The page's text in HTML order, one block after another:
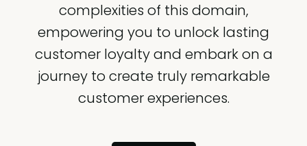
complexities of this domain,
empowering you to unlock lasting
customer loyalty and embark on a
journey to create truly remarkable
customer experiences.